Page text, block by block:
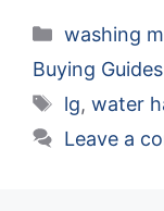
Categories
washing
Buying Guides
Tags
lg, water
Leave a